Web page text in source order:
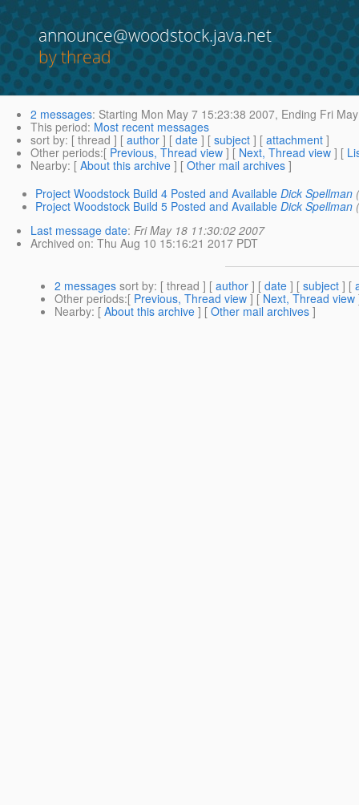
announce@woodstock.java.net
by thread
2 messages: Starting Mon May 7 15:23:38 2007, Ending Fri
This period: Most recent messages
sort by: [ thread ] [ author ] [ date ] [ subject ] [ attachment ]
Other periods:[ Previous, Thread view ] [ Next, Thread view ] [
Nearby: [ About this archive ] [ Other mail archives ]
Project Woodstock Build 4 Posted and Available Dick Spellman
Project Woodstock Build 5 Posted and Available Dick Spellman
Last message date: Fri May 18 11:30:02 2007
Archived on: Thu Aug 10 15:16:21 2017 PDT
2 messages sort by: [ thread ] [ author ] [ date ] [ subject ] [
Other periods:[ Previous, Thread view ] [ Next, Thread view
Nearby: [ About this archive ] [ Other mail archives ]